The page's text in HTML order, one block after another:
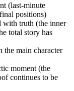
(last-minute
positions)
with truth (the inner
total story has
main character
moment (the
continues to be